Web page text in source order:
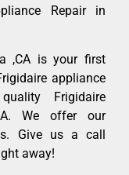
Repair in
,CA is your first
appliance
Frigidaire
We offer our
Give us a call
away!